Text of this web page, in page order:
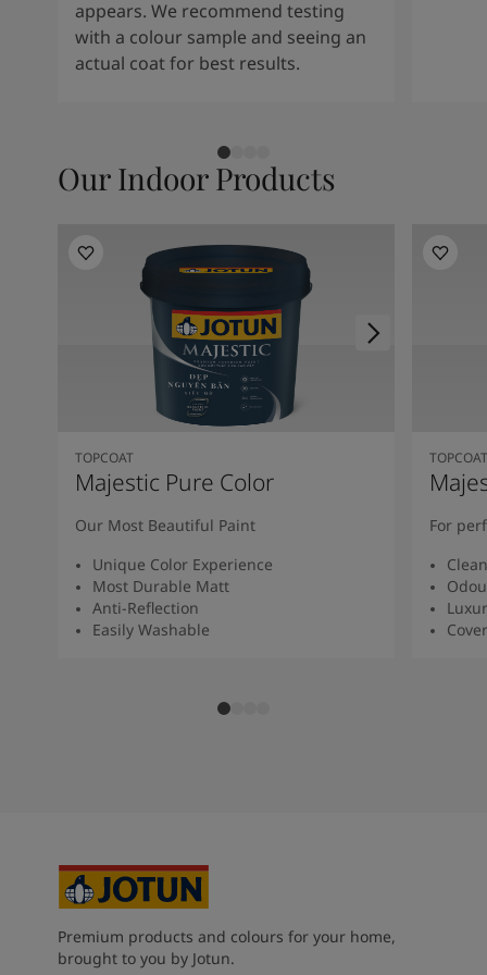
appears. We recommend testing
with a colour sample and seeing an
actual coat for best results.
Our Indoor Products
TOPCOAT
Majestic Pure Color
Our Most Beautiful Paint
Unique Color Experience
Most Durable Matt
Anti-Reflection
Easily Washable
TOPCOAT
For
Premium products and colours for your home,
brought to you by Jotun.